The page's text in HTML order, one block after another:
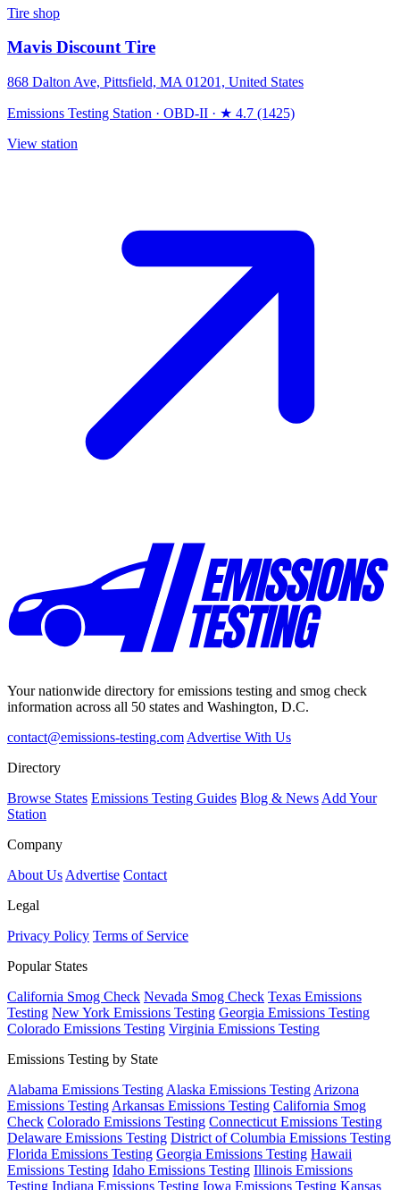
Tire shop
Mavis Discount Tire
868 Dalton Ave, Pittsfield, MA 01201, United States
Emissions Testing Station · OBD-II · ★ 4.7 (1425)
View station
Your nationwide directory for emissions testing and smog check
information across all 50 states and Washington, D.C.
contact@emissions-testing.com Advertise With Us
Directory
Browse States Emissions Testing Guides Blog & News Add Your
Station
Company
About Us Advertise Contact
Legal
Privacy Policy Terms of Service
Popular States
California Smog Check Nevada Smog Check Texas Emissions
Testing New York Emissions Testing Georgia Emissions Testing
Colorado Emissions Testing Virginia Emissions Testing
Emissions Testing by State
Alabama Emissions Testing Alaska Emissions Testing Arizona
Emissions Testing Arkansas Emissions Testing California Smog
Check Colorado Emissions Testing Connecticut Emissions Testing
Delaware Emissions Testing District of Columbia Emissions Testing
Florida Emissions Testing Georgia Emissions Testing Hawaii
Emissions Testing Idaho Emissions Testing Illinois Emissions
Testing Indiana Emissions Testing Iowa Emissions Testing Kansas